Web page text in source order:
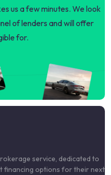
us a few minutes. We look
of lenders and will offer
for.
service, dedicated to
financing options for their next